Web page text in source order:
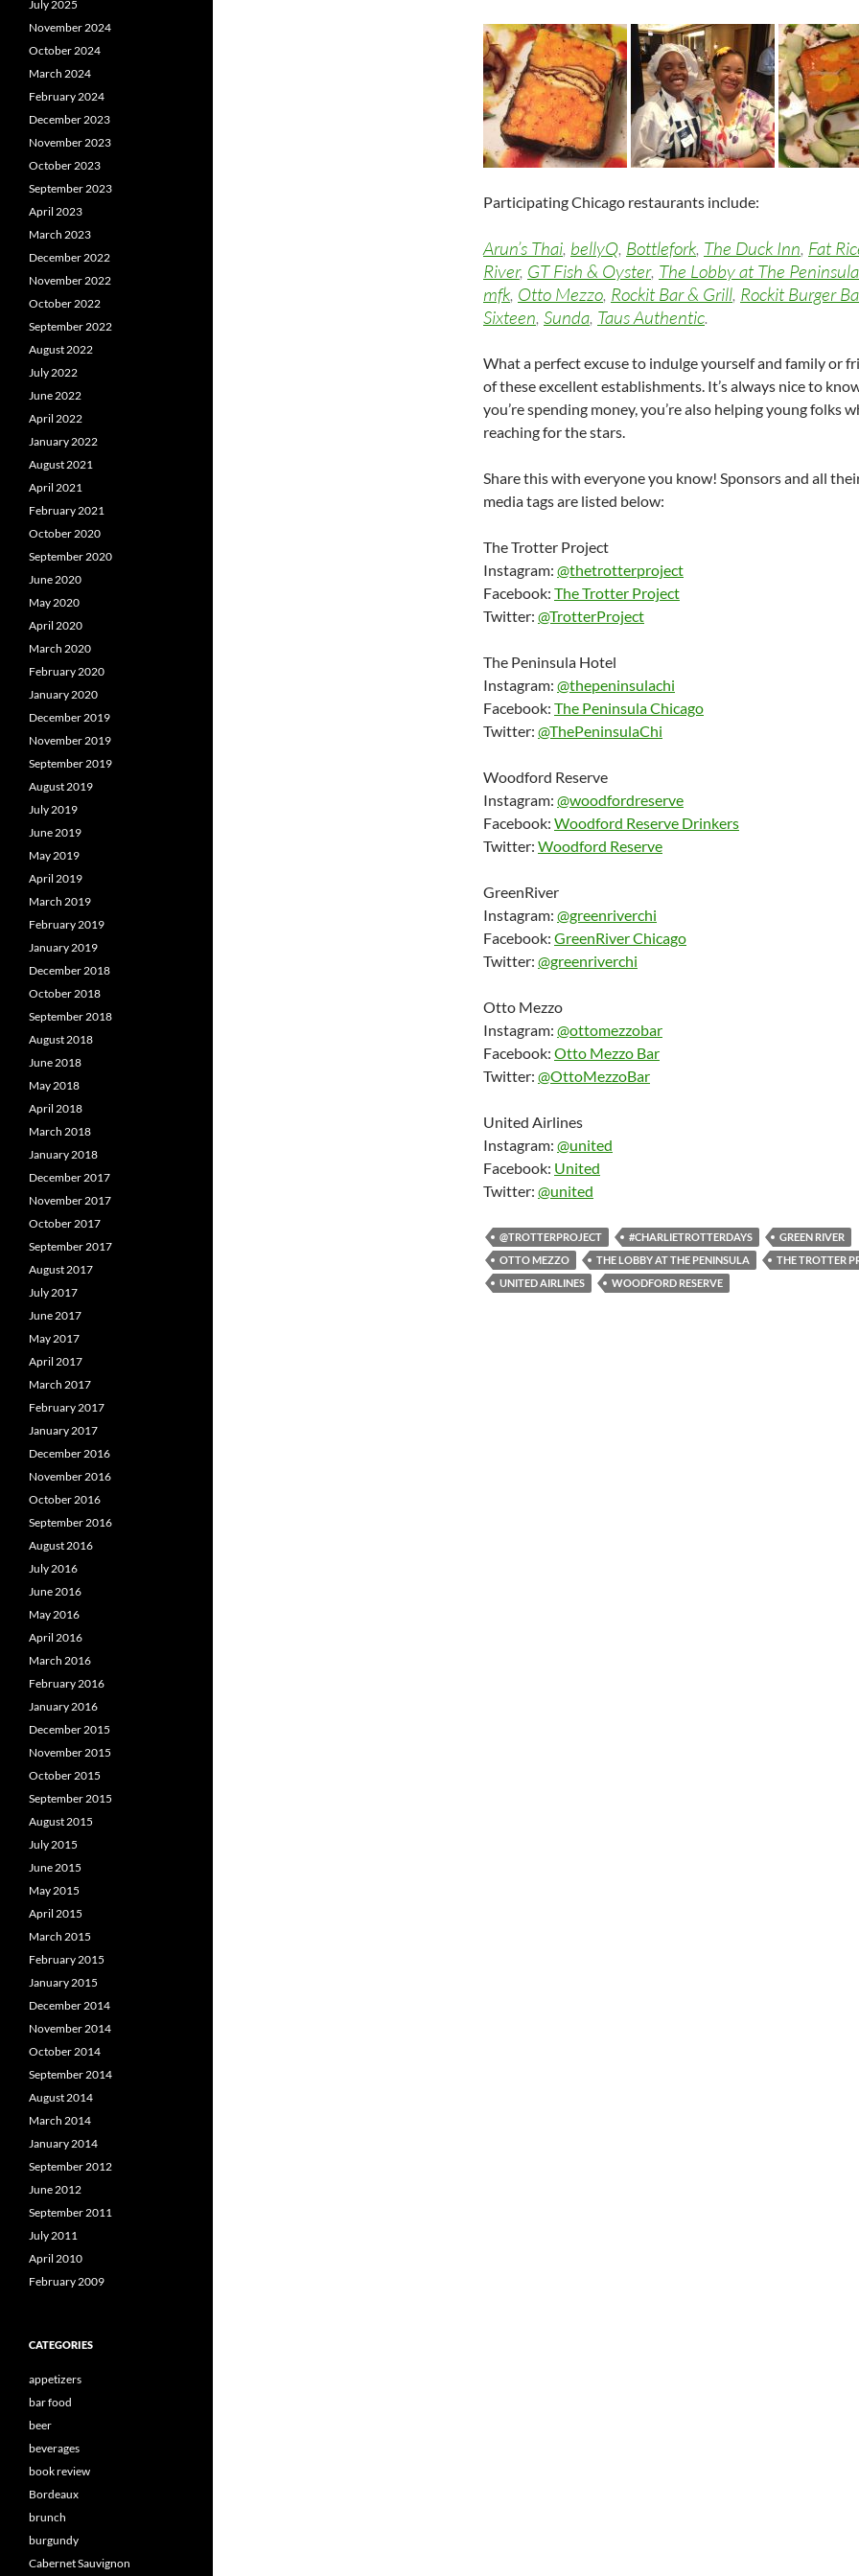
Participating Chicago restaurants include:
Arun’s Thai, bellyQ, Bottlefork, The Duck Inn, Fat
River, GT Fish & Oyster, The Lobby at The
mfk, Otto Mezzo, Rockit Bar & Grill, Rockit Burger
Sixteen, Sunda, Taus Authentic.
What a perfect excuse to indulge yourself and family or
of these excellent establishments. It’s always nice to
you’re spending money, you’re also helping young folks
reaching for the stars.
Share this with everyone you know! Sponsors and all
media tags are listed below:
The Trotter Project
Instagram: @thetrotterproject
Facebook: The Trotter Project
Twitter: @TrotterProject
The Peninsula Hotel
Instagram: @thepeninsulachi
Facebook: The Peninsula Chicago
Twitter: @ThePeninsulaChi
Woodford Reserve
Instagram: @woodfordreserve
Facebook: Woodford Reserve Drinkers
Twitter: Woodford Reserve
GreenRiver
Instagram: @greenriverchi
Facebook: GreenRiver Chicago
Twitter: @greenriverchi
Otto Mezzo
Instagram: @ottomezzobar
Facebook: Otto Mezzo Bar
Twitter: @OttoMezzoBar
United Airlines
Instagram: @united
Facebook: United
Twitter: @united
@TROTTERPROJECT #CHARLIETROTTERDAYS
GREEN RIVER
OTTO MEZZO
THE LOBBY AT THE PENINSULA
THE TROTTER
UNITED AIRLINES
WOODFORD RESERVE
July 2025
November 2024
October 2024
March 2024
February 2024
December 2023
November 2023
October 2023
September 2023
April 2023
March 2023
December 2022
November 2022
October 2022
September 2022
August 2022
July 2022
June 2022
April 2022
January 2022
August 2021
April 2021
February 2021
October 2020
September 2020
June 2020
May 2020
April 2020
March 2020
February 2020
January 2020
December 2019
November 2019
September 2019
August 2019
July 2019
June 2019
May 2019
April 2019
March 2019
February 2019
January 2019
December 2018
October 2018
September 2018
August 2018
June 2018
May 2018
April 2018
March 2018
January 2018
December 2017
November 2017
October 2017
September 2017
August 2017
July 2017
June 2017
May 2017
April 2017
March 2017
February 2017
January 2017
December 2016
November 2016
October 2016
September 2016
August 2016
July 2016
June 2016
May 2016
April 2016
March 2016
February 2016
January 2016
December 2015
November 2015
October 2015
September 2015
August 2015
July 2015
June 2015
May 2015
April 2015
March 2015
February 2015
January 2015
December 2014
November 2014
October 2014
September 2014
August 2014
March 2014
January 2014
September 2012
June 2012
September 2011
July 2011
April 2010
February 2009
CATEGORIES
appetizers
bar food
beer
beverages
book review
Bordeaux
brunch
burgundy
Cabernet Sauvignon